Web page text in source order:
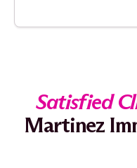
Satisfied
Martinez